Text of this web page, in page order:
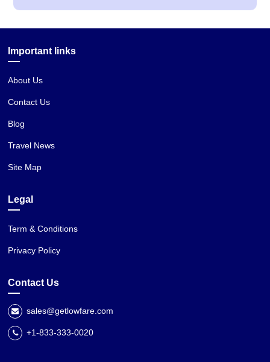
Important links
About Us
Contact Us
Blog
Travel News
Site Map
Legal
Term & Conditions
Privacy Policy
Contact Us
sales@getlowfare.com
+1-833-333-0020